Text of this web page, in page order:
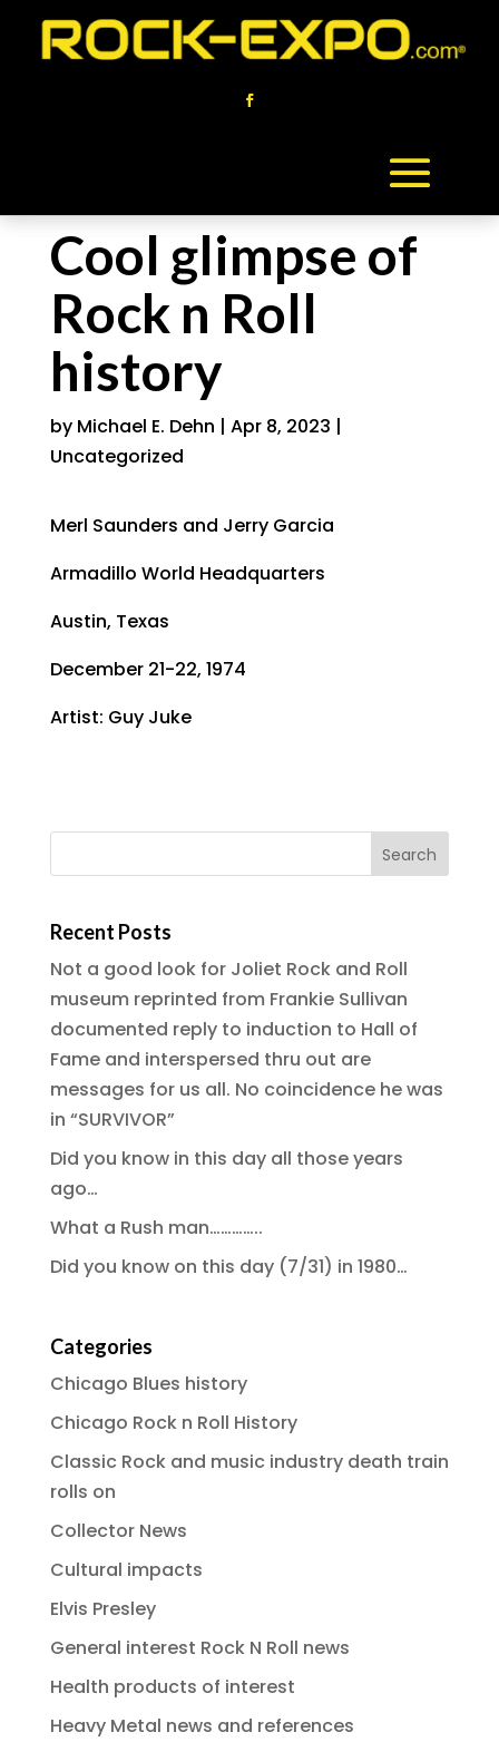
Cool glimpse of
Rock n Roll
history
by Michael E. Dehn | Apr 8, 2023 |
Uncategorized
Merl Saunders and Jerry Garcia
Armadillo World Headquarters
Austin, Texas
December 21-22, 1974
Artist: Guy Juke
Recent Posts
Not a good look for Joliet Rock and Roll
museum reprinted from Frankie Sullivan
documented reply to induction to Hall of
Fame and interspersed thru out are
messages for us all. No coincidence he was
in “SURVIVOR”
Did you know in this day all those years
ago…
What a Rush man…………..
Did you know on this day (7/31) in 1980…
Categories
Chicago Blues history
Chicago Rock n Roll History
Classic Rock and music industry death train
rolls on
Collector News
Cultural impacts
Elvis Presley
General interest Rock N Roll news
Health products of interest
Heavy Metal news and references